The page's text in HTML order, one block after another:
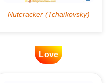
Love